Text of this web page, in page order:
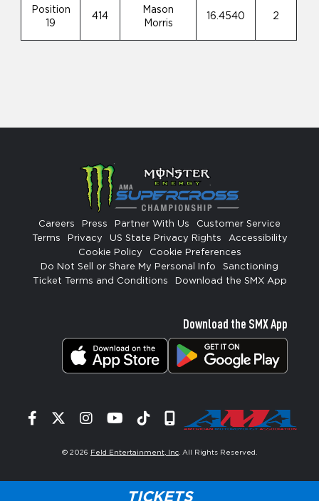
TICKETS
Position
19
414
Mason
Morris
16.4540 2
Careers Press Partner With Us
Customer Service
Terms
Privacy US State Privacy Rights
Accessibility
Cookie Policy
Cookie Preferences
Do Not Sell or Share My Personal Info
Sanctioning
Ticket Terms and Conditions
Download the SMX App
Download the SMX App
Facebook
TwitterInstagram
YouTube
TiktokSignup
© 2026 Feld Entertainment, Inc . All Rights Reserved.